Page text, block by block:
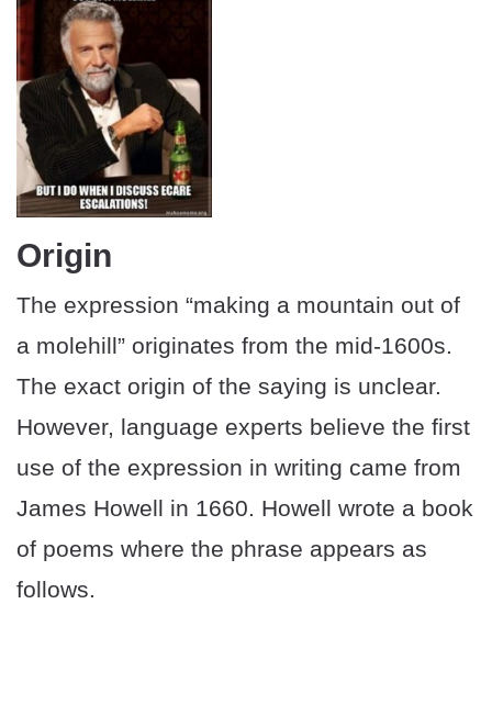
Origin
The expression “making a mountain out of
a molehill” originates from the mid-1600s.
The exact origin of the saying is unclear.
However, language experts believe the first
use of the expression in writing came from
James Howell in 1660. Howell wrote a book
of poems where the phrase appears as
follows.